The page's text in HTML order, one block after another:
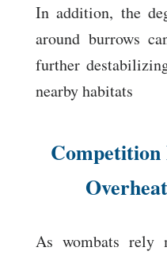
In addition, the
around burrows
further
nearby habitats
As wombats rely